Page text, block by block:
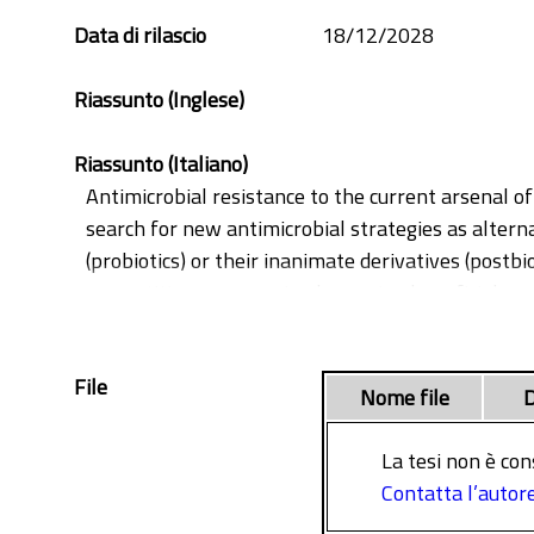
Data di rilascio
18/12/2028
Riassunto (Inglese)
Riassunto (Italiano)
Antimicrobial resistance to the current arsenal
search for new antimicrobial strategies as
(probiotics) or their inanimate derivatives
competition among microbes, using beneficial,
virulence traits. So far, the main fields of anti-
healing wounds, bacteria such as Pseudomonas
dormant persister cells, adapt their
This thesis aims to explore the antimicrobial
chronic infections, with particular emphasis on
File Nome file
La tesi non è
Contatta